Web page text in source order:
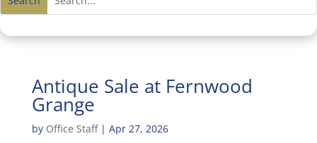
Antique Sale at Fernwood
Grange
by Office Staff| Apr 27, 2026